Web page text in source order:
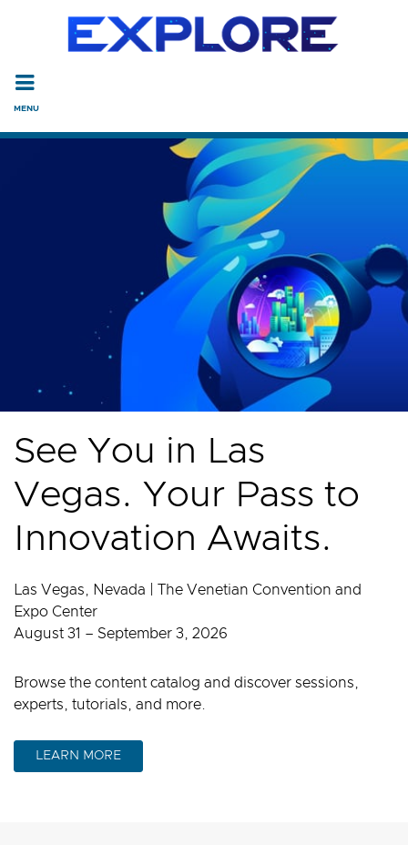
Read the accessibility statement or contact us with
Skip to main content
See You in Las
Vegas. Your Pass to
Innovation Awaits.
Las Vegas, Nevada | The Venetian Convention and
Expo Center
August 31 – September 3, 2026
Browse the content catalog and discover sessions,
experts, tutorials, and more.
LEARN MORE